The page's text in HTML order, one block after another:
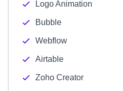
Logo Animation
Bubble
Webflow
Airtable
Zoho Creator